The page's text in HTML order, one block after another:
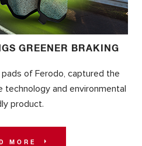
GREENER BRAKING
of Ferodo, captured the
and environmental
product.
MORE